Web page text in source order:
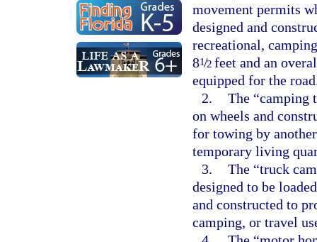
movement permits
designed and
recreational,
81/2feet and an
equipped for the
2. The “camping
on wheels and
for towing by
temporary living
3. The “truck
designed to be
and constructed to
camping, or travel